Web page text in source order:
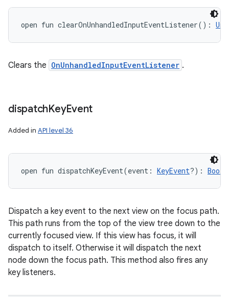
open fun clearOnUnhandledInputEventListener( ) :
Clears the OnUnhandledInputEventListener .
dispatchKeyEvent
Added in API level 36
open fun dispatchKeyEvent(event : KeyEvent?) :
Dispatch a key event to the next view on the focus path.
This path runs from the top of the view tree down to the
currently focused view. If this view has focus, it will
dispatch to itself. Otherwise it will dispatch the next
node down the focus path. This method also fires any
key listeners.